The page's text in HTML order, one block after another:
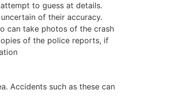
to guess at details.
of their accuracy.
can take photos of the crash
of the police reports, if
Accidents such as these can